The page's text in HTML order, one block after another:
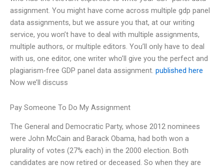
assignment. You might have come across multiple gdp panel
data assignments, but we assure you that, at our writing
service, you won’t have to deal with multiple assignments,
multiple authors, or multiple editors. You’ll only have to deal
with us, one editor, one writer who’ll give you the perfect and
plagiarism-free GDP panel data assignment. published here
Now we’ll discuss
Pay Someone To Do My Assignment
The General and Democratic Party, whose 2012 nominees
were John McCain and Barack Obama, had both won a
plurality of votes (27% each) in the 2000 election. Both
candidates are now retired or deceased. So when they are